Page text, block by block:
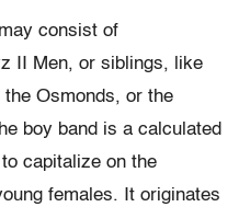
consist of
II Men, or siblings, like
Osmonds, or the
boy band is a calculated
capitalize on the
females. It originates